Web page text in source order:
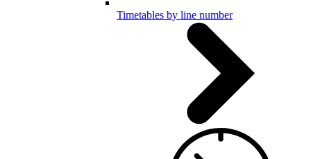
Timetables by line number